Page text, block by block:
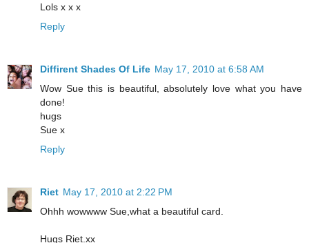
Lols x x x
Reply
Diffirent Shades Of Life May 17, 2010 at 6:58 AM
Wow Sue this is beautiful, absolutely love what you have
done!
hugs
Sue x
Reply
Riet May 17, 2010 at 2:22 PM
Ohhh wowwww Sue,what a beautiful card.
Hugs Riet.xx